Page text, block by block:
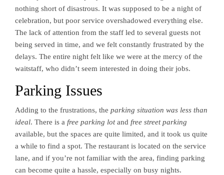
nothing short of disastrous. It was supposed to be a night of
celebration, but poor service overshadowed everything else.
The lack of attention from the staff led to several guests not
being served in time, and we felt constantly frustrated by the
delays. The entire night felt like we were at the mercy of the
waitstaff, who didn’t seem interested in doing their jobs.
Parking Issues
Adding to the frustrations, the parking situation was less than
ideal. There is a free parking lotand free street parking
available, but the spaces are quite limited, and it took us quite
a while to find a spot. The restaurant is located on the service
lane, and if you’re not familiar with the area, finding parking
can become quite a hassle, especially on busy nights.